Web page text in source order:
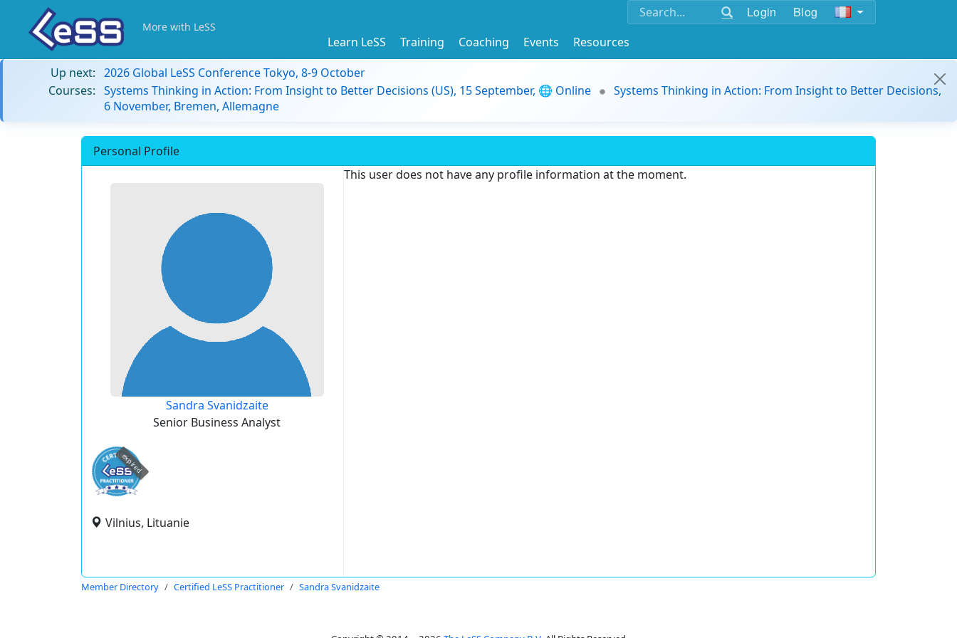
Login Blog
More with LeSS
Learn LeSS Training Coaching Events
Resources
Up next: 2026 Global LeSS Conference Tokyo, 8-9 October
Courses: Systems Thinking in Action: From Insight to Better Decisions (US), 15 September, 🌐 Online
Systems Thinking in Action: From Insight to Better Decisions,
6 November, Bremen, Allemagne
Personal Profile
Sandra Svanidzaite
Senior Business Analyst
expired
Vilnius, Lituanie
This user does not have any profile information at the moment.
Member Directory Certified LeSS Practitioner Sandra Svanidzaite